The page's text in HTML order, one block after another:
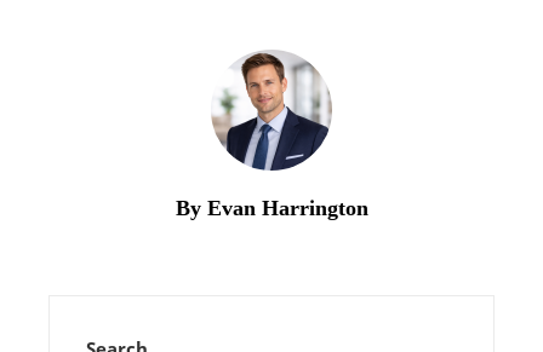
By Evan Harrington